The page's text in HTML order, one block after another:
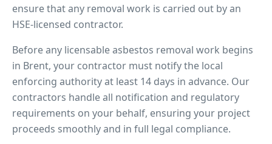
ensure that any removal work is carried out by an
HSE-licensed contractor.
Before any licensable asbestos removal work begins
in Brent, your contractor must notify the local
enforcing authority at least 14 days in advance. Our
contractors handle all notification and regulatory
requirements on your behalf, ensuring your project
proceeds smoothly and in full legal compliance.